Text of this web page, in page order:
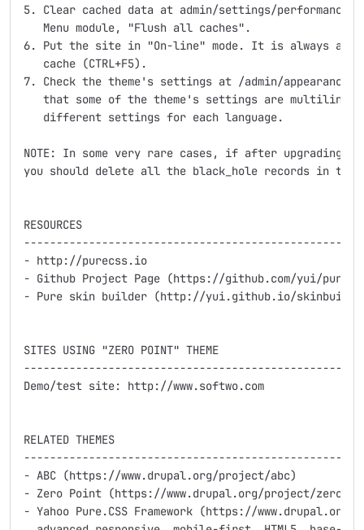
5. Clear cached data at admin/settings/
   Menu module, "Flush all caches".
6. Put the site in "On-line" mode. It is always a
   cache (CTRL+F5).
7. Check the theme's settings at /admin/appearance/
that some of the theme's settings are
   different settings for each language.
NOTE: In some very rare cases, if after upgrading
you should delete all the black_hole records in the
RESOURCES
- http://purecss.io
- Github Project Page (https://github.com/yui/pure/)
- Pure skin builder (http://yui.github.io/skinbuilder/
SITES USING "ZERO POINT" THEME
Demo/test site: http://www.softwo.com
RELATED THEMES
- ABC (https://www.drupal.org/project/abc)
- Zero Point (https://www.drupal.org/project/
- Yahoo Pure.CSS Framework (https://